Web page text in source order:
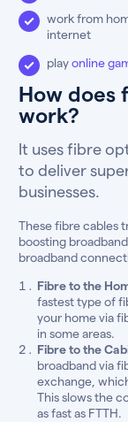
work from
internet
playonline
How does
work?
It uses fibre
to deliver
businesses.
These fibre cables
boosting
broadband
Fibre to the
fastest type of
your home via
in some areas.
Fibre to the
broadband via
exchange,
This slows the
as fast as FTTH.